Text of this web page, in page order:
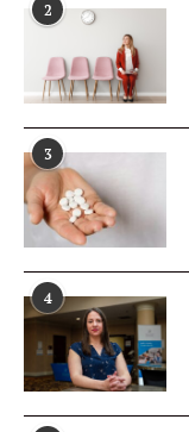
2
3
4